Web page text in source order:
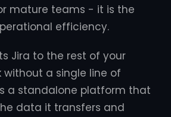
mature teams - it is the
efficiency.
Jira to the rest of your
without a single line of
a standalone platform that
data it transfers and